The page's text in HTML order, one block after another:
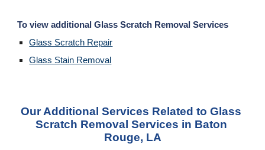
To view additional Glass Scratch Removal Services
Glass Scratch Repair
Glass Stain Removal
Our Additional Services Related to Glass
Scratch Removal Services in Baton
Rouge, LA